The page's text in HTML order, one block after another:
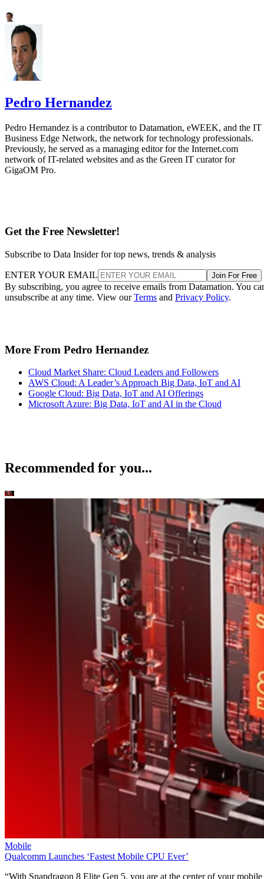
Pedro Hernandez
Pedro Hernandez is a contributor to Datamation, eWEEK, and the IT
Business Edge Network, the network for technology professionals.
Previously, he served as a managing editor for the Internet.com
network of IT-related websites and as the Green IT curator for
GigaOM Pro.
Get the Free Newsletter!
Subscribe to Data Insider for top news, trends & analysis
ENTER YOUR EMAIL Join For Free
By subscribing, you agree to receive emails from Datamation. You
unsubscribe at any time. View ourTerms and Privacy Policy.
More From Pedro Hernandez
Cloud Market Share: Cloud Leaders and Followers
AWS Cloud: A Leader’s Approach Big Data, IoT and AI
Google Cloud: Big Data, IoT and AI Offerings
Microsoft Azure: Big Data, IoT and AI in the Cloud
Recommended for you...
Mobile
Qualcomm Launches ‘Fastest Mobile CPU Ever’
“With Snapdragon 8 Elite Gen 5, you are at the center of your mobile